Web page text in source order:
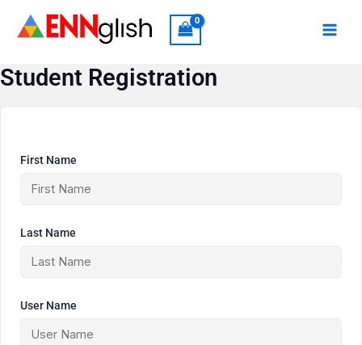
Student Registration
First Name
Last Name
User Name